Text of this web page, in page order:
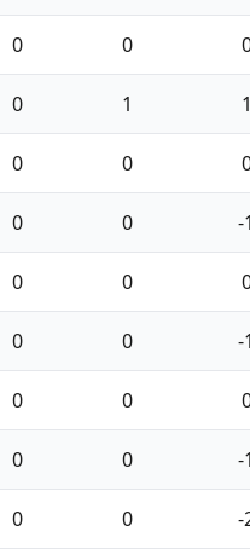
0 0
0 1 1
0 0
0 0 -1
0 0
0 0 -1
0 0
0 0 -1
0 0 -